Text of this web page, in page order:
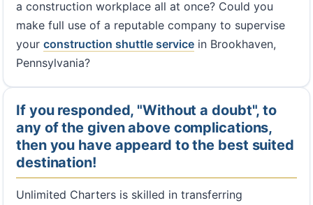
a construction workplace all at once? Could you
make full use of a reputable company to supervise
your construction shuttle service in Brookhaven,
Pennsylvania?
If you responded, "Without a doubt", to
any of the given above complications,
then you have appeard to the best suited
destination!
Unlimited Charters is skilled in transferring